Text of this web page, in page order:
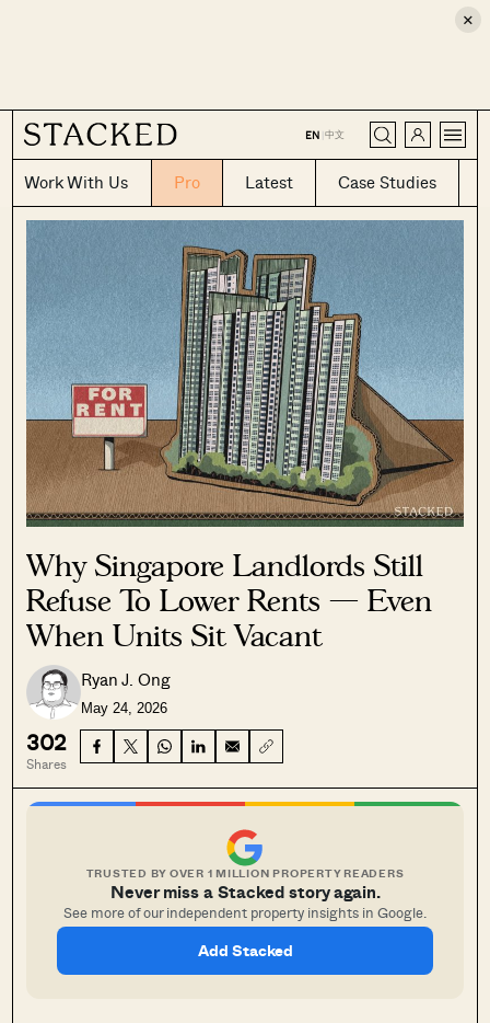
×
EN |中文
Work With Us Pro Latest Case Studies
CLOSE
Why Singapore Landlords Still
Refuse To Lower Rents — Even
When Units Sit Vacant
Ryan J. Ong
May 24, 2026
302
Shares
TRUSTED BY OVER 1 MILLION PROPERTY READERS
Never miss a Stacked story again.
See more of our independent property insights in Google.
Add Stacked